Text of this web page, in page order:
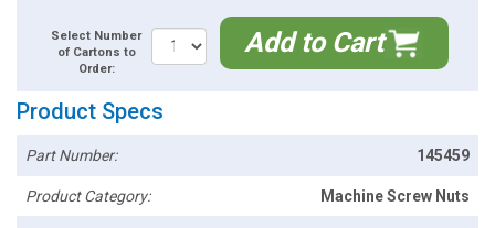
Select Number
of Cartons to
Order:
Add to Cart
Product Specs
Part Number: 145459
Product Category: Machine Screw Nuts